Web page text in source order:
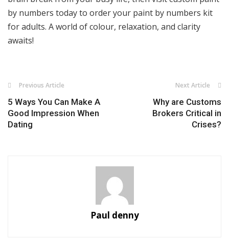
by numbers today to order your paint by numbers kit
for adults. A world of colour, relaxation, and clarity
awaits!
Previous Article
5 Ways You Can Make A
Good Impression When
Dating
Next Article
Why are Customs
Brokers Critical in
Crises?
Paul denny